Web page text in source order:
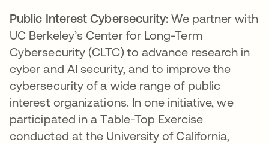
Public Interest Cybersecurity:We partner with
UC Berkeley’s Center for Long-Term
Cybersecurity (CLTC) to advance research in
cyber and AI security, and to improve the
cybersecurity of a wide range of public
interest organizations. In one initiative, we
participated in a Table-Top Exercise
conducted at the University of California,